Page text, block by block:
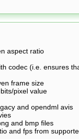
aspect ratio
codec (i.e. ensures
frame size
pixel value
and opendml avis
and bmp files
and fps from